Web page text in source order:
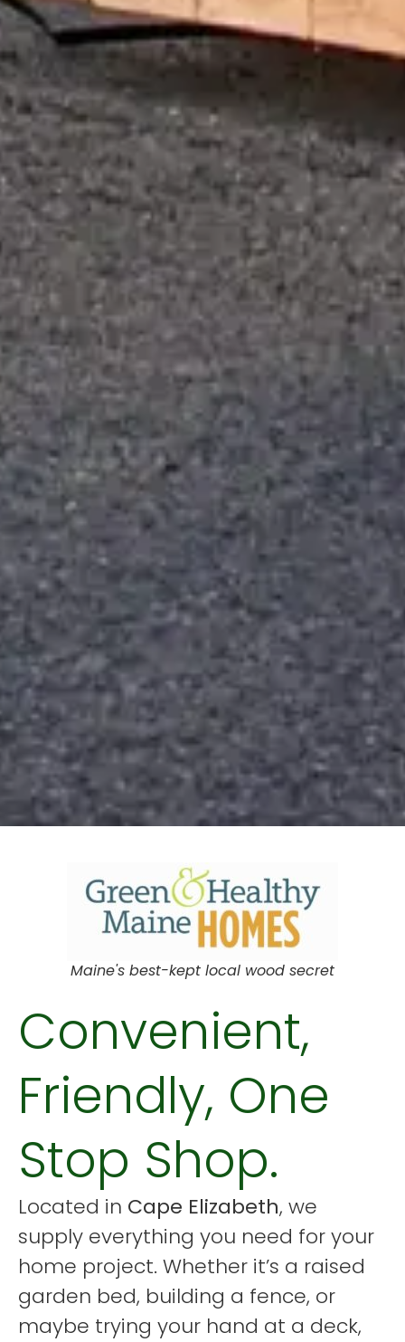
Maine's best-kept local wood secret
Convenient,
Friendly, One
Stop Shop.
Located in Cape Elizabeth, we
supply everything you need for your
home project. Whether it’s a raised
garden bed, building a fence, or
maybe trying your hand at a deck,